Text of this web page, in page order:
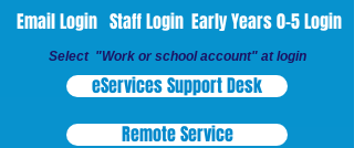
Email Login Staff Login Early Years 0-5 Login
Select "Work or school account" at login
eServices Support Desk
Remote Service